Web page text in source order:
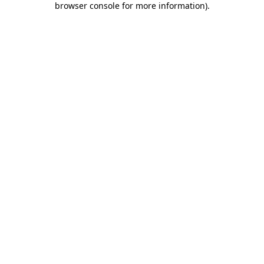
browser console for more information).